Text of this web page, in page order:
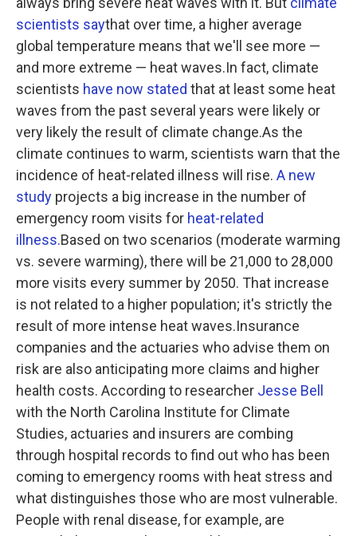
scientists saythat over time, a higher average
global temperature means that we'll see more —
and more extreme — heat waves.In fact, climate
scientists have now stated that at least some heat
waves from the past several years were likely or
very likely the result of climate change.As the
climate continues to warm, scientists warn that the
incidence of heat-related illness will rise. A new
study projects a big increase in the number of
emergency room visits for heat-related
illness.Based on two scenarios (moderate warming
vs. severe warming), there will be 21,000 to 28,000
more visits every summer by 2050. That increase
is not related to a higher population; it's strictly the
result of more intense heat waves.Insurance
companies and the actuaries who advise them on
risk are also anticipating more claims and higher
health costs. According to researcher Jesse Bell
with the North Carolina Institute for Climate
Studies, actuaries and insurers are combing
through hospital records to find out who has been
coming to emergency rooms with heat stress and
what distinguishes those who are most vulnerable.
People with renal disease, for example, are